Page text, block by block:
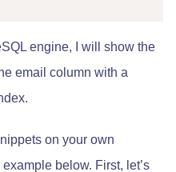
engine, I will show the
email column with a
on your own
below. First, let’s